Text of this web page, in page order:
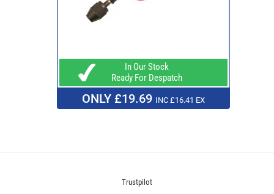
In Our Stock
Ready For Despatch
ONLY £19.69 INC £16.41 EX
Trustpilot